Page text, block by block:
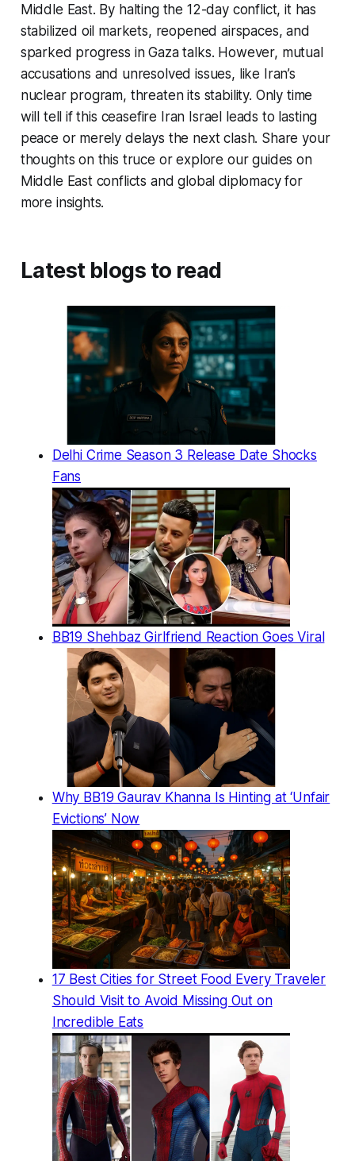
Middle East. By halting the 12-day conflict, it has
stabilized oil markets, reopened airspaces, and
sparked progress in Gaza talks. However, mutual
accusations and unresolved issues, like Iran’s
nuclear program, threaten its stability. Only time
will tell if this ceasefire Iran Israel leads to lasting
peace or merely delays the next clash. Share your
thoughts on this truce or explore our guides on
Middle East conflicts and global diplomacy for
more insights.
Latest blogs to read
Delhi Crime Season 3 Release Date Shocks
Fans
BB19 Shehbaz Girlfriend Reaction Goes Viral
Why BB19 Gaurav Khanna Is Hinting at ‘Unfair
Evictions’ Now
17 Best Cities for Street Food Every Traveler
Should Visit to Avoid Missing Out on
Incredible Eats